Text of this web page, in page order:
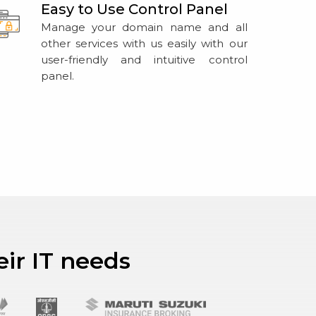
Easy to Use Control Panel
Manage your domain name and all
other services with us easily with our
user-friendly and intuitive control
panel.
IT needs